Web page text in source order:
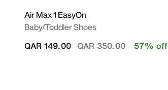
Air Max 1 EasyOn
Baby/Toddler Shoes
Price reduced from
QAR 350.00to
QAR 149.00 57% off